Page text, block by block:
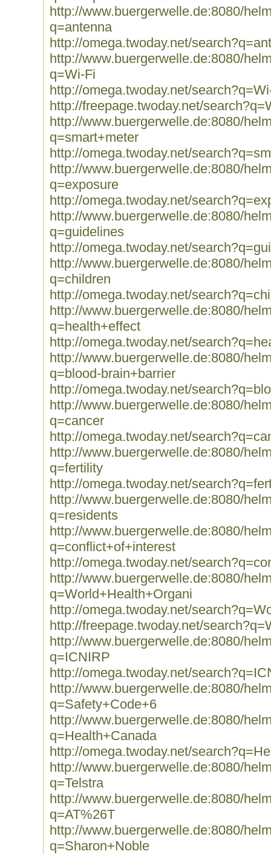
http://www.buergerwelle.de:8080/
q=antenna
http://omega.twoday.net/
http://www.buergerwelle.de:8080/
q=Wi-Fi
http://omega.twoday.net/
http://freepage.twoday.net/
http://www.buergerwelle.de:8080/
q=smart+meter
http://omega.twoday.net/
http://www.buergerwelle.de:8080/
q=exposure
http://omega.twoday.net/
http://www.buergerwelle.de:8080/
q=guidelines
http://omega.twoday.net/
http://www.buergerwelle.de:8080/
q=children
http://omega.twoday.net/
http://www.buergerwelle.de:8080/
q=health+effect
http://omega.twoday.net/
http://www.buergerwelle.de:8080/
q=blood-brain+barrier
http://omega.twoday.net/
http://www.buergerwelle.de:8080/
q=cancer
http://omega.twoday.net/
http://www.buergerwelle.de:8080/
q=fertility
http://omega.twoday.net/
http://www.buergerwelle.de:8080/
q=residents
http://www.buergerwelle.de:8080/
q=conflict+of+interest
http://omega.twoday.net/
http://www.buergerwelle.de:8080/
q=World+Health+Organi
http://omega.twoday.net/
http://freepage.twoday.net/
http://www.buergerwelle.de:8080/
q=ICNIRP
http://omega.twoday.net/
http://www.buergerwelle.de:8080/
q=Safety+Code+6
http://www.buergerwelle.de:8080/
q=Health+Canada
http://omega.twoday.net/
http://www.buergerwelle.de:8080/
q=Telstra
http://www.buergerwelle.de:8080/
q=AT%26T
http://www.buergerwelle.de:8080/
q=Sharon+Noble